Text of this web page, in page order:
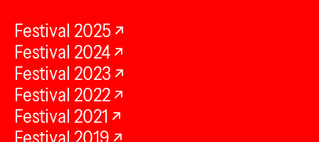
Festival 2025
Festival 2024
Festival 2023
Festival 2022
Festival 2021